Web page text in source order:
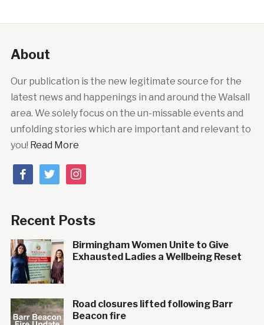
About
Our publication is the new legitimate source for the
latest news and happenings in and around the Walsall
area. We solely focus on the un-missable events and
unfolding stories which are important and relevant to
you! Read More
facebooktwitterinstagram
Recent Posts
Birmingham Women Unite to Give
Exhausted Ladies a Wellbeing Reset
Road closures lifted following Barr
Beacon fire